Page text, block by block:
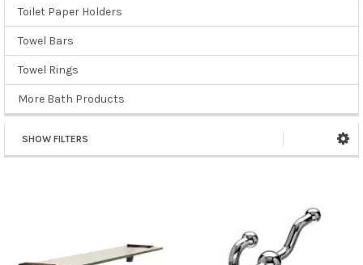
Toilet Paper Holders
Towel Bars
Towel Rings
More Bath Products
SHOW FILTERS